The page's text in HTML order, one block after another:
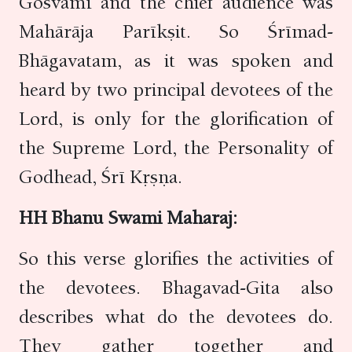
Mahārāja Parīkṣit. So Śrīmad-
Bhāgavatam, as it was spoken and
heard by two principal devotees of the
Lord, is only for the glorification of
the Supreme Lord, the Personality of
Godhead, Śrī Kṛṣṇa.
HH Bhanu Swami Maharaj:
So this verse glorifies the activities of
the devotees. Bhagavad-Gita also
describes what do the devotees do.
They gather together and